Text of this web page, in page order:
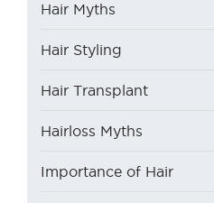
Hair Myths
Hair Styling
Hair Transplant
Hairloss Myths
Importance of Hair